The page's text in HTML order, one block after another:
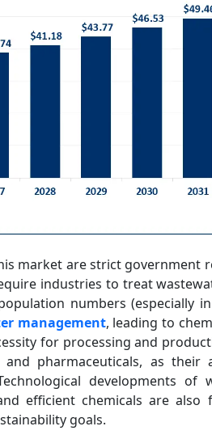
market are strict government
industries to treat
numbers (especially
management, leading to
for processing and
pharmaceuticals, as
developments
efficient chemicals are
goals.